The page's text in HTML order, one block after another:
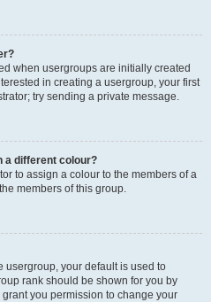
when usergroups are initially created
in creating a usergroup, your first
try sending a private message.
a different colour?
to assign a colour to the members of a
members of this group.
usergroup, your default is used to
rank should be shown for you by
you permission to change your